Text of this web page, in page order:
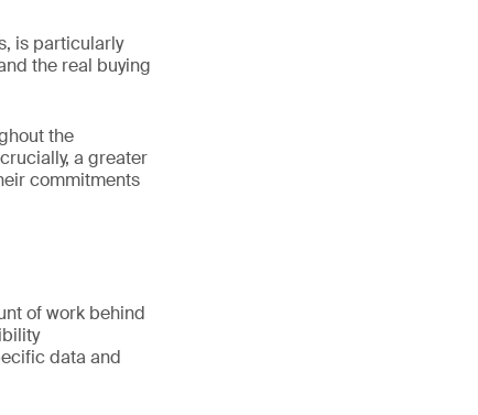
is particularly
the real buying
the
a greater
commitments
of work behind
data and